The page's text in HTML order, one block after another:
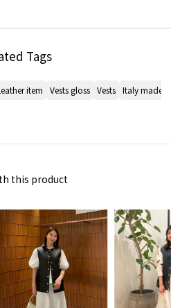
mention the item code below.
use of the natural texture of leather,
Lining 100% Cupro
Tags
item Vests gloss Vests Italy made
this product